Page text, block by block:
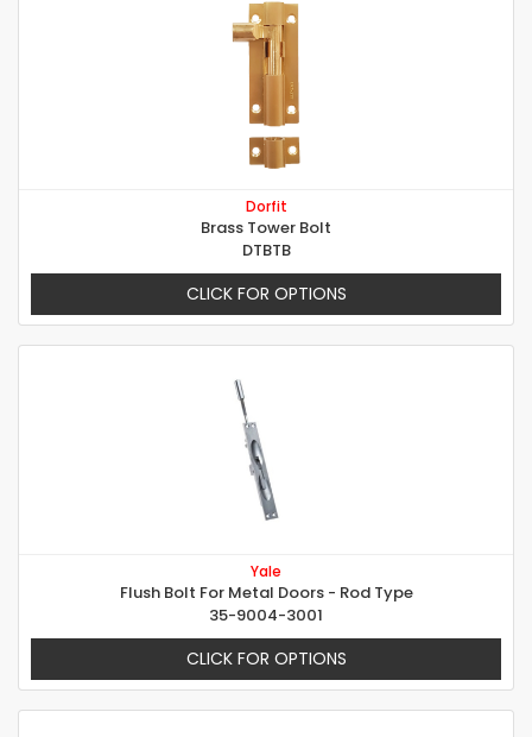
Dorfit
Brass Tower Bolt
DTBTB
CLICK FOR OPTIONS
Yale
Flush Bolt For Metal Doors - Rod Type
35-9004-3001
CLICK FOR OPTIONS